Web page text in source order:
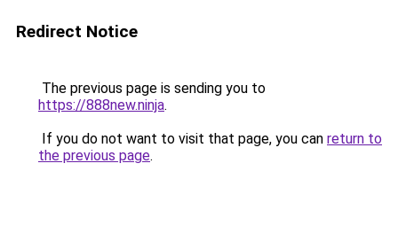
Redirect Notice
The previous page is sending you to
https://888new.ninja.
If you do not want to visit that page, you can return to
the previous page.